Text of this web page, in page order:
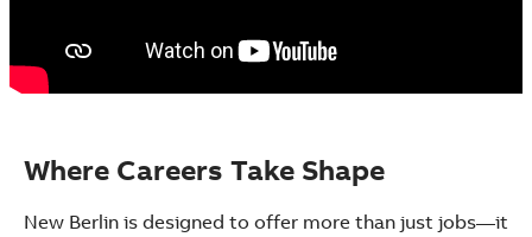
Where Careers Take Shape
New Berlin is designed to offer more than just jobs—it